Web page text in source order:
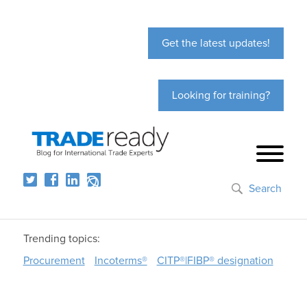
Get the latest updates!
Looking for training?
Search
Trending topics:
Procurement
Incoterms® CITP®|FIBP® designation